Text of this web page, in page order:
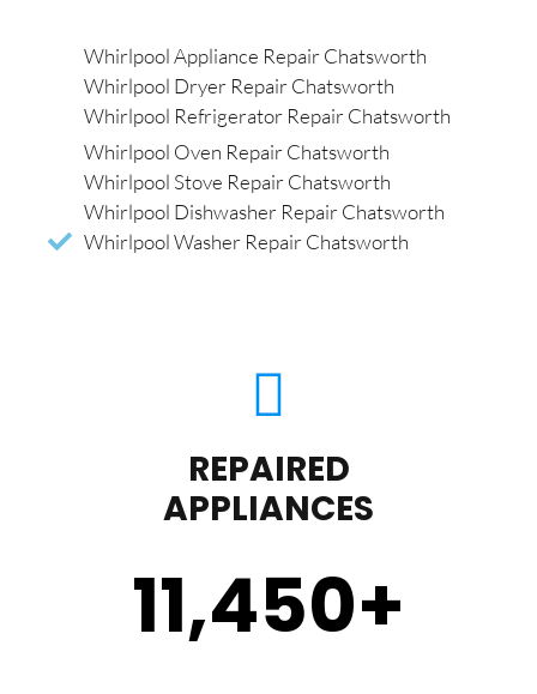
Whirlpool Appliance Repair Chatsworth
Whirlpool Dryer Repair Chatsworth
Whirlpool Refrigerator Repair Chatsworth
Whirlpool Oven Repair Chatsworth
Whirlpool Stove Repair Chatsworth
Whirlpool Dishwasher Repair Chatsworth
Whirlpool Washer Repair Chatsworth
REPAIRED
APPLIANCES
11,450+